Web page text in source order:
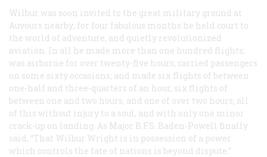
Wilbur was soon invited to the great military ground at
Auvours nearby; for four fabulous months he held court to
the world of adventure, and quietly revolutionized
aviation. In all he made more than one hundred flights;
was airborne for over twenty-five hours; carried passengers
on some sixty occasions; and made six flights of between
one-half and three-quarters of an hour, six flights of
between one and two hours, and one of over two hours; all
of this without injury to a soul, and with only one minor
crack-up on landing. As Major B.F.S. Baden-Powell finally
said, “That Wilbur Wright is in possession of a power
which controls the fate of nations is beyond dispute.”